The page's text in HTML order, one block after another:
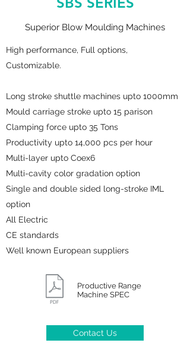
Superior Blow Moulding Machines
High performance, Full options,
Customizable.
Long stroke shuttle machines upto 1000mm
Mould carriage stroke upto 15 parison
Clamping force upto 35 Tons
Productivity upto 14,000 pcs per hour
Multi-layer upto Coex6
Multi-cavity color gradation option
Single and double sided long-stroke IML
option
All Electric
CE standards
Well known European suppliers
Contact Us
Productive Range
Machine SPEC